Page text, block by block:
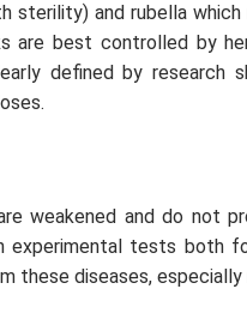
sterility) and rubella
are best controlled by
defined by
weakened and do not
experimental tests
these diseases, especially